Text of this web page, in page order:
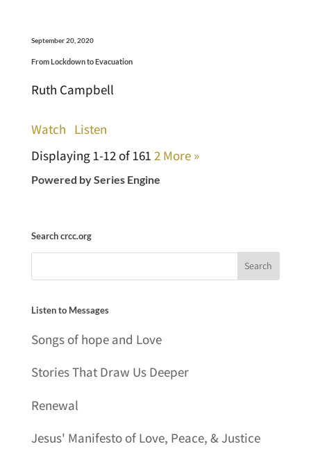
September 20, 2020
From Lockdown to Evacuation
Ruth Campbell
Watch Listen
Displaying 1-12 of 161 2 More »
Powered by Series Engine
Search crcc.org
Listen to Messages
Songs of hope and Love
Stories That Draw Us Deeper
Renewal
Jesus' Manifesto of Love, Peace, & Justice